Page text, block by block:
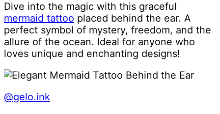
Dive into the magic with this graceful
mermaid tattoo placed behind the ear. A
perfect symbol of mystery, freedom, and the
allure of the ocean. Ideal for anyone who
loves unique and enchanting designs!
@gelo.ink